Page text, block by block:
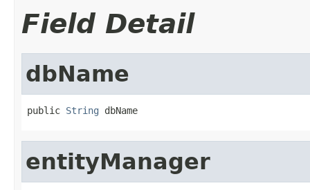
Field Detail
dbName
public String dbName
entityManager